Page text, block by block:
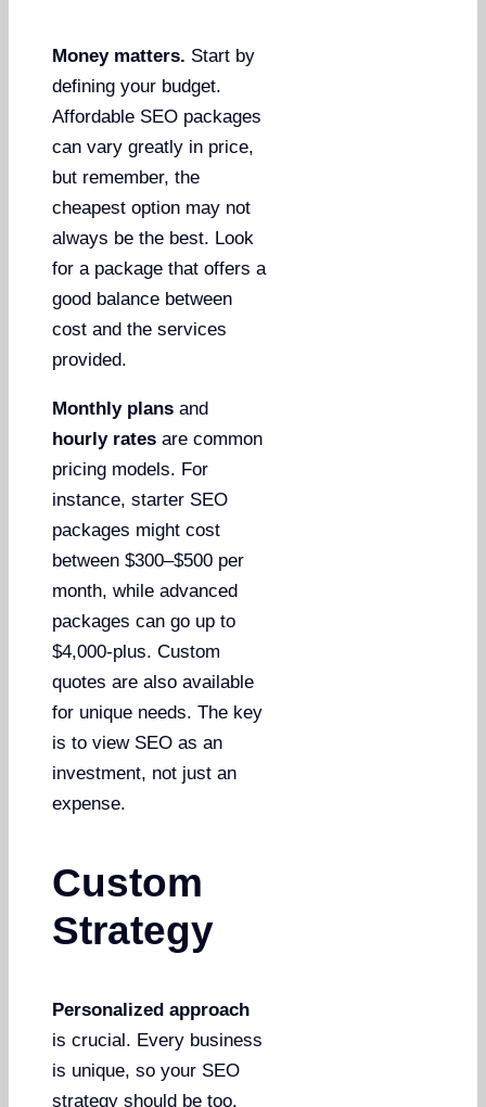
Money matters. Start by
defining your budget.
Affordable SEO packages
can vary greatly in price,
but remember, the
cheapest option may not
always be the best. Look
for a package that offers a
good balance between
cost and the services
provided.
Monthly plans and
hourly rates are common
pricing models. For
instance, starter SEO
packages might cost
between $300–$500 per
month, while advanced
packages can go up to
$4,000-plus. Custom
quotes are also available
for unique needs. The key
is to view SEO as an
investment, not just an
expense.
Custom
Strategy
Personalized approach
is crucial. Every business
is unique, so your SEO
strategy should be too.